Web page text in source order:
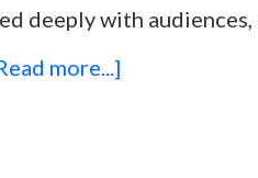
deeply with audiences,
more...]